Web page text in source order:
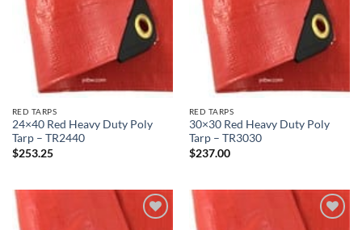
RED TARPS
24×40 Red Heavy Duty Poly
Tarp – TR2440
$253.25
RED TARPS
30×30 Red Heavy Duty Poly
Tarp – TR3030
$237.00